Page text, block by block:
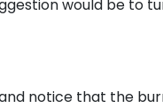
would be to
notice that the